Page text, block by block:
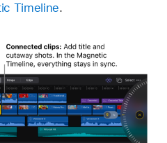
Timeline.